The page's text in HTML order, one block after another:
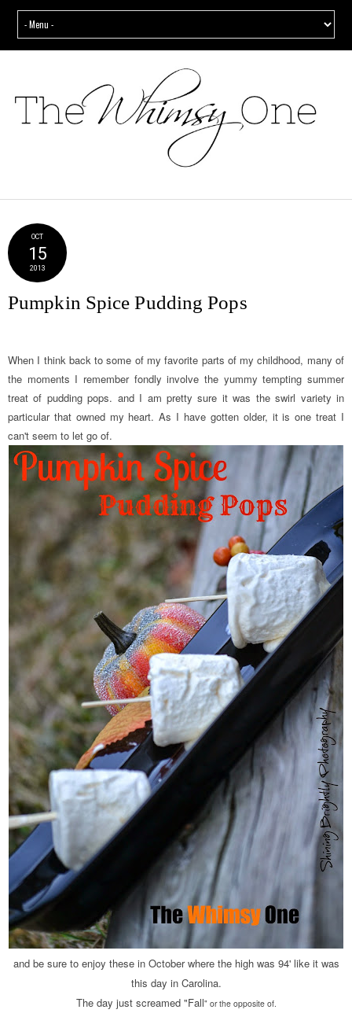
OCT
15
2013
Pumpkin Spice Pudding Pops
When I think back to some of my favorite parts of my childhood, many of
the moments I remember fondly involve the yummy tempting summer
treat of pudding pops. and I am pretty sure it was the swirl variety in
particular that owned my heart. As I have gotten older, it is one treat I
can't seem to let go of.
and be sure to enjoy these in October where the high was 94' like it was
this day in Carolina.
The day just screamed "Fall" or the opposite of.